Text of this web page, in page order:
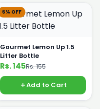
6% OFF
Gourmet Lemon Up 1.5
Litter Bottle
Rs. 145Rs. 155
Add to Cart